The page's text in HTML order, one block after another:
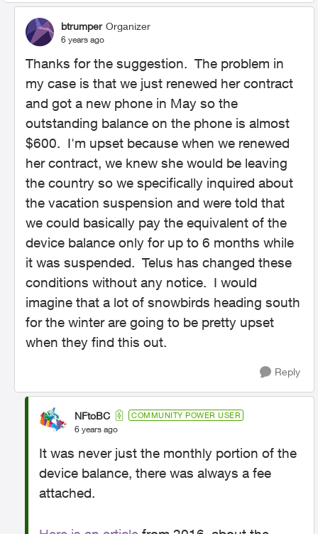
btrumper Organizer
6 years ago
Thanks for the suggestion. The problem in
my case is that we just renewed her contract
and got a new phone in May so the
outstanding balance on the phone is almost
$600. I'm upset because when we renewed
her contract, we knew she would be leaving
the country so we specifically inquired about
the vacation suspension and were told that
we could basically pay the equivalent of the
device balance only for up to 6 months while
it was suspended. Telus has changed these
conditions without any notice. I would
imagine that a lot of snowbirds heading south
for the winter are going to be pretty upset
when they find this out.
Reply
NFtoBC COMMUNITY POWER USER
6 years ago
It was never just the monthly portion of the
device balance, there was always a fee
attached.